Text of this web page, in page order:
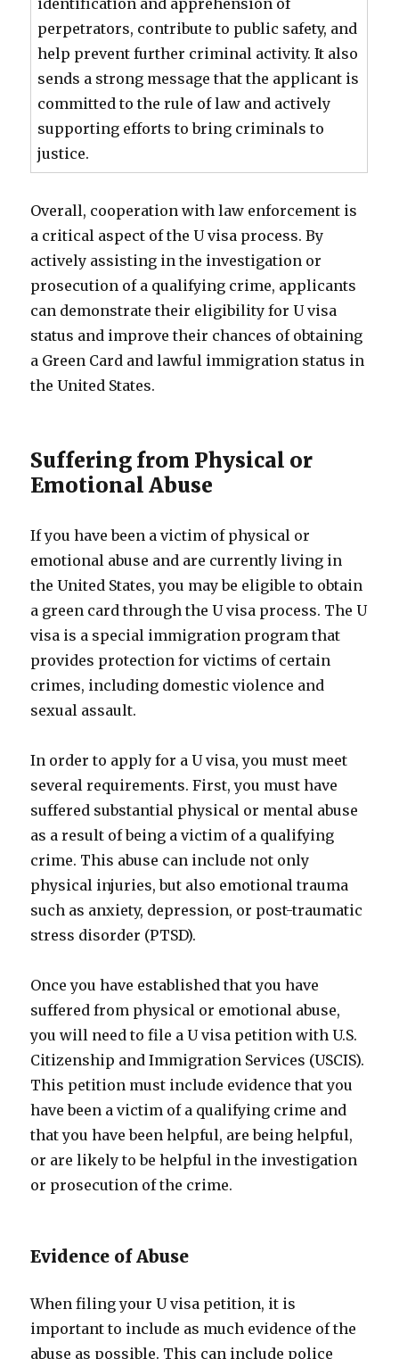
identification and apprehension of
perpetrators, contribute to public safety, and
help prevent further criminal activity. It also
sends a strong message that the applicant is
committed to the rule of law and actively
supporting efforts to bring criminals to
justice.
Overall, cooperation with law enforcement is
a critical aspect of the U visa process. By
actively assisting in the investigation or
prosecution of a qualifying crime, applicants
can demonstrate their eligibility for U visa
status and improve their chances of obtaining
a Green Card and lawful immigration status in
the United States.
Suffering from Physical or
Emotional Abuse
If you have been a victim of physical or
emotional abuse and are currently living in
the United States, you may be eligible to obtain
a green card through the U visa process. The U
visa is a special immigration program that
provides protection for victims of certain
crimes, including domestic violence and
sexual assault.
In order to apply for a U visa, you must meet
several requirements. First, you must have
suffered substantial physical or mental abuse
as a result of being a victim of a qualifying
crime. This abuse can include not only
physical injuries, but also emotional trauma
such as anxiety, depression, or post-traumatic
stress disorder (PTSD).
Once you have established that you have
suffered from physical or emotional abuse,
you will need to file a U visa petition with U.S.
Citizenship and Immigration Services (USCIS).
This petition must include evidence that you
have been a victim of a qualifying crime and
that you have been helpful, are being helpful,
or are likely to be helpful in the investigation
or prosecution of the crime.
Evidence of Abuse
When filing your U visa petition, it is
important to include as much evidence of the
abuse as possible. This can include police